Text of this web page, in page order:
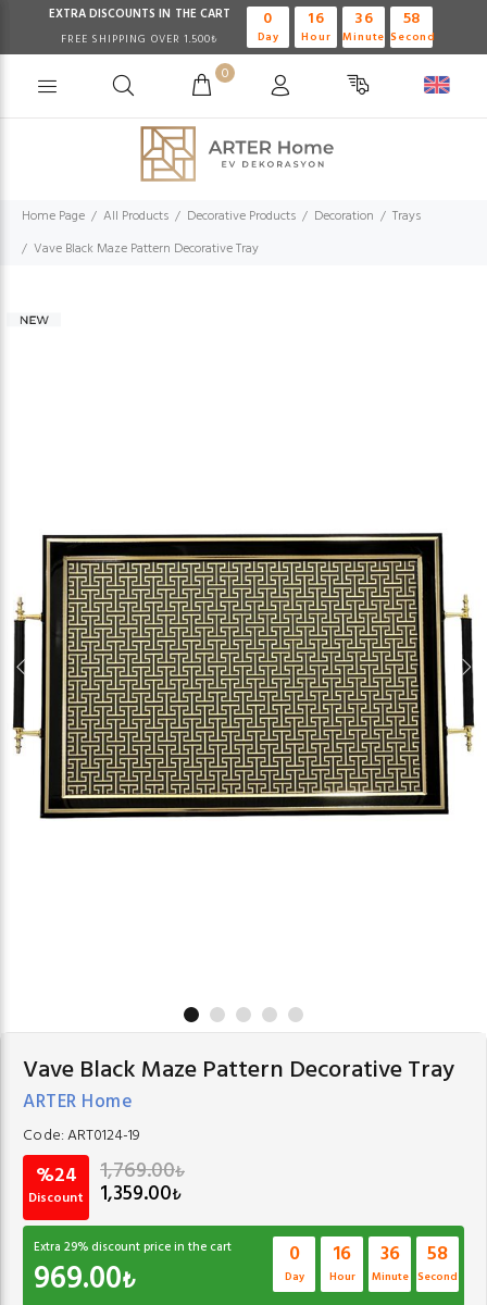
EXTRA DISCOUNTS IN THE CART
FREE SHIPPING OVER 1.500₺
0
Day
16
Hour
36
Minute
57
Second
0
Home Page All Products Decorative Products Decoration
Trays
Vave Black Maze Pattern Decorative Tray
Vave Black Maze Pattern Decorative Tray
ARTER Home
Code:ART0124-19
%24
Discount
1,769.00₺
1,359.00₺
Extra 29% discount price in the cart
969.00₺
0
Day
16
Hour
36
Minute
57
Second